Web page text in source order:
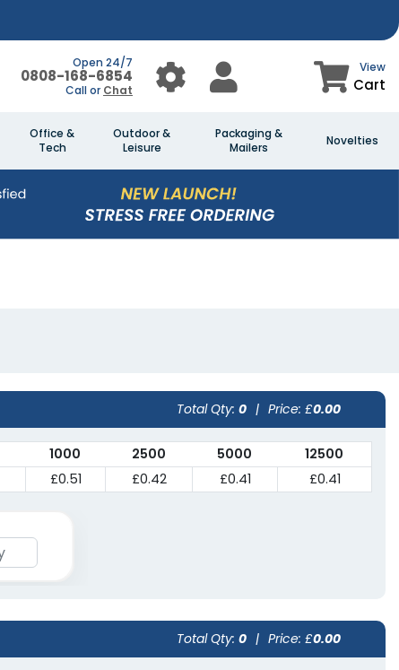
Open 24/7
0808-168-6854
Call or Chat
View
Cart
Office &
Tech
Outdoor &
Leisure
Packaging &
Mailers
Novelties
Total Qty: 0 | Price: £0.00
1000 2500 5000
12500
£0.51 £0.42 £0.41 £0.41
Total Qty: 0 | Price: £0.00